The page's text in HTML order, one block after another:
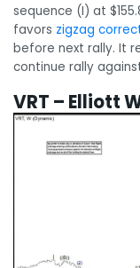
sequence (I) at
favors zigzag
before next rally. It
continue rally
VRT – Elliott